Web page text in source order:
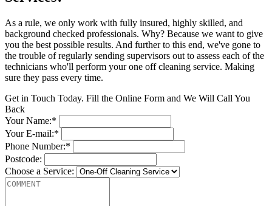
As a rule, we only work with fully insured, highly skilled, and
background checked professionals. Why? Because we want to give
you the best possible results. And further to this end, we've gone to
the trouble of regularly sending supervisors out to assess each of the
technicians who'll perform your one off cleaning service. Making
sure they pass every time.
Get in Touch Today. Fill the Online Form and We Will Call You
Back
Your Name:*
Your E-mail:*
Phone Number:*
Postcode:
Choose a Service: